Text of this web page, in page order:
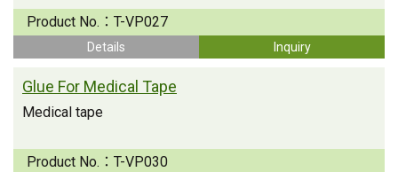
Product No.： T-VP027
Details Inquiry
Glue For Medical Tape
Medical tape
Product No.： T-VP030